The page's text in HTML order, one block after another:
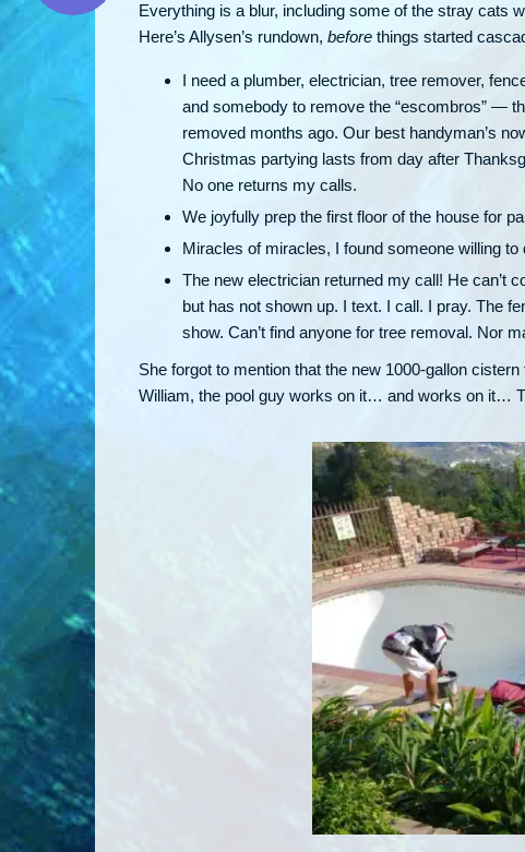
Everything is a blur, including some of the stray cats
Here’s Allysen’s rundown, before things started
I need a plumber, electrician, tree remover,
and somebody to remove the “escombros” —
removed months ago. Our best handyman’s
Christmas partying lasts from day after
No one returns my calls.
We joyfully prep the first floor of the house for
Miracles of miracles, I found someone willing
The new electrician returned my call! He can’t
but has not shown up. I text. I call. I pray. The
show. Can’t find anyone for tree removal. Nor
She forgot to mention that the new 1000-gallon
William, the pool guy works on it… and works on it…